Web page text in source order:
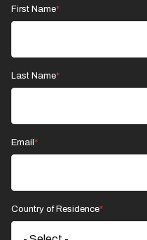
First Name
Last Name
Email
Country of Residence